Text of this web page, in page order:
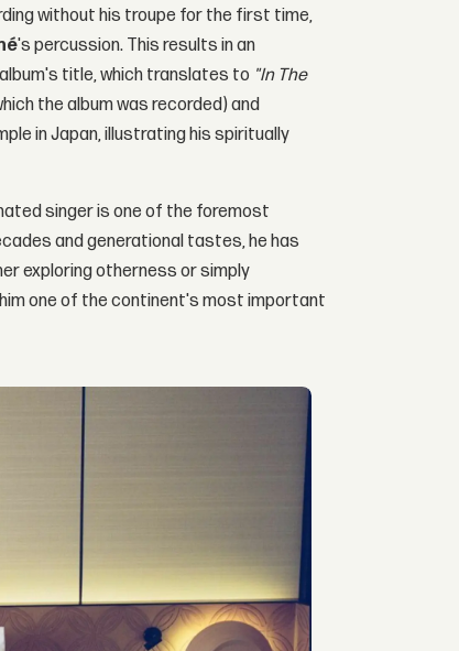
without his troupe for the first time,
's percussion. This results in an
title, which translates to "In The
the album was recorded) and
in Japan, illustrating his spiritually
singer is one of the foremost
and generational tastes, he has
exploring otherness or simply
one of the continent's most important